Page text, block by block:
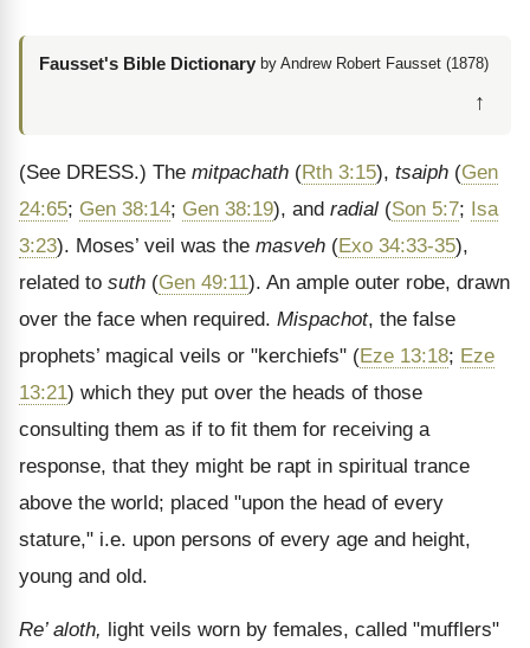
Fausset's Bible Dictionary by Andrew Robert Fausset (1878)
↑
(See DRESS.) The mitpachath (Rth 3:15), tsaiph (Gen
24:65; Gen 38:14; Gen 38:19), and radial (Son 5:7; Isa
3:23). Moses’ veil was the masveh (Exo 34:33-35),
related to suth (Gen 49:11). An ample outer robe, drawn
over the face when required. Mispachot, the false
prophets’ magical veils or "kerchiefs" (Eze 13:18; Eze
13:21) which they put over the heads of those
consulting them as if to fit them for receiving a
response, that they might be rapt in spiritual trance
above the world; placed "upon the head of every
stature," i.e. upon persons of every age and height,
young and old.
Re’ aloth, light veils worn by females, called "mufflers"